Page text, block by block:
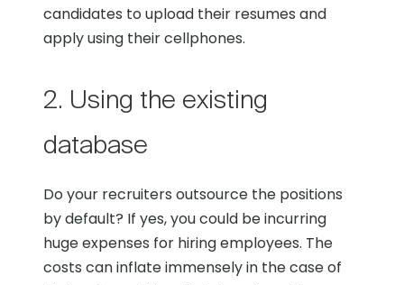
candidates to upload their resumes and
apply using their cellphones.
2. Using the existing
database
Do your recruiters outsource the positions
by default? If yes, you could be incurring
huge expenses for hiring employees. The
costs can inflate immensely in the case of